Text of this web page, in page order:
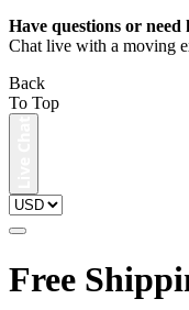
Have questions or need
Chat live with a moving
Back
To Top
Free